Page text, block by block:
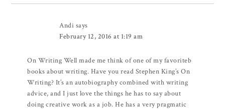
Andi says
February 12, 2016 at 1:19 am
On Writing Well made me think of one of my favoriteb
books about writing. Have you read Stephen King’s On
Writing? It’s an autobiography combined with writing
advice, and I just love the things he has to say about
doing creative work as a job. He has a very pragmatic